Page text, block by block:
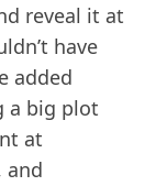
reveal it at
have
added
a big plot
at
and